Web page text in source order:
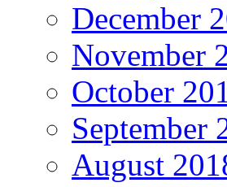
December
November
October
September
August